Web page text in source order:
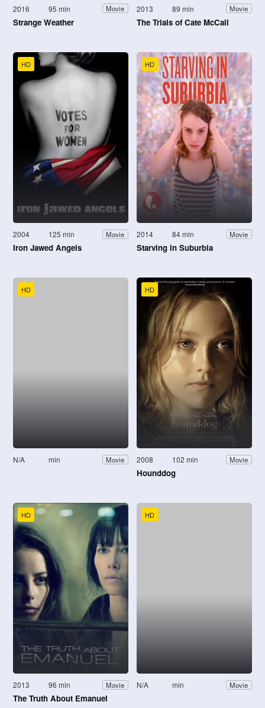
2016 95 min Movie
Strange Weather
2013 89 min Movie
The Trials of Cate McCall
HD
2004 125 min Movie
Iron Jawed Angels
HD
2014 84 min Movie
Starving in Suburbia
HD
N/A min Movie
HD
2008 102 min Movie
Hounddog
HD
2013 96 min Movie
The Truth About Emanuel
HD
N/A min Movie